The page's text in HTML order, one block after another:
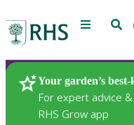
Menu
Your garden’s
For expert advice
RHS Grow app
Plants